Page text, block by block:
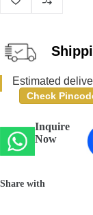
Estimated
Check
Inquire
Now
Share with